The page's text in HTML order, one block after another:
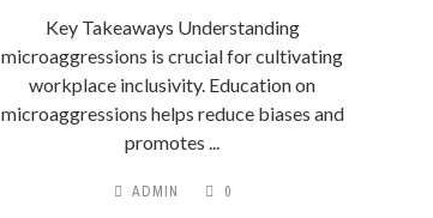
Key Takeaways Understanding
microaggressions is crucial for cultivating
workplace inclusivity. Education on
microaggressions helps reduce biases and
promotes ...
ADMIN 0